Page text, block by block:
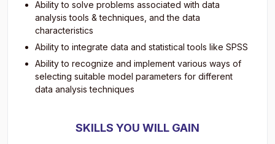
Ability to solve problems associated with data
analysis tools & techniques, and the data
characteristics
Ability to integrate data and statistical tools like SPSS
Ability to recognize and implement various ways of
selecting suitable model parameters for different
data analysis techniques
SKILLS YOU WILL GAIN